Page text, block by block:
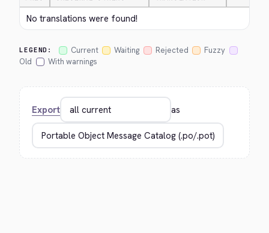
No translations were found!
LEGEND: Current Waiting Rejected
Fuzzy
Old
With warnings
Export as